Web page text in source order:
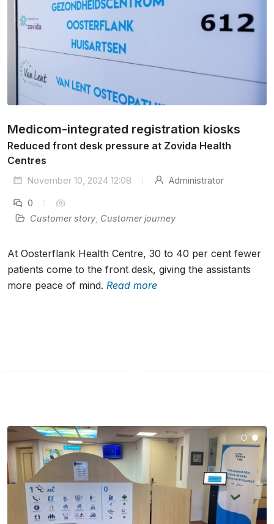
Medicom-integrated registration kiosks
Reduced front desk pressure at Zovida Health
Centres
November 10, 2024 12:08 Administrator
0
Customer story Customer journey
At Oosterflank Health Centre, 30 to 40 per cent fewer
patients come to the front desk, giving the assistants
more peace of mind. Read more